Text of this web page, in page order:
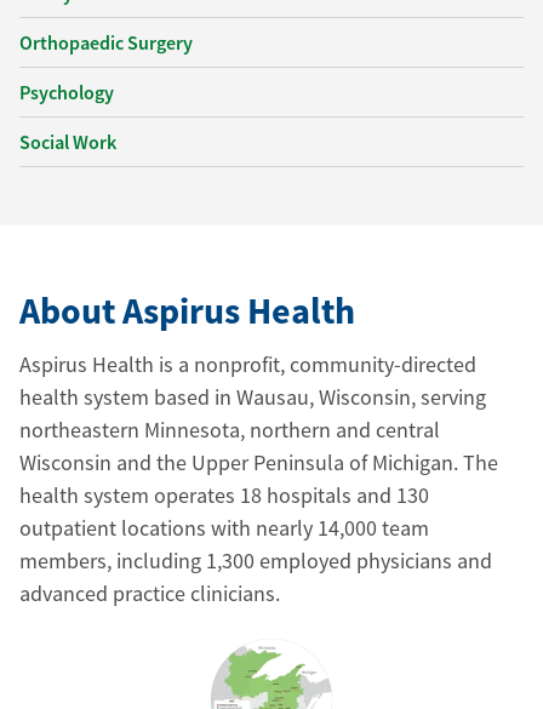
Orthopaedic Surgery
Psychology
Social Work
About Aspirus Health
Aspirus Health is a nonprofit, community-directed
health system based in Wausau, Wisconsin, serving
northeastern Minnesota, northern and central
Wisconsin and the Upper Peninsula of Michigan. The
health system operates 18 hospitals and 130
outpatient locations with nearly 14,000 team
members, including 1,300 employed physicians and
advanced practice clinicians.